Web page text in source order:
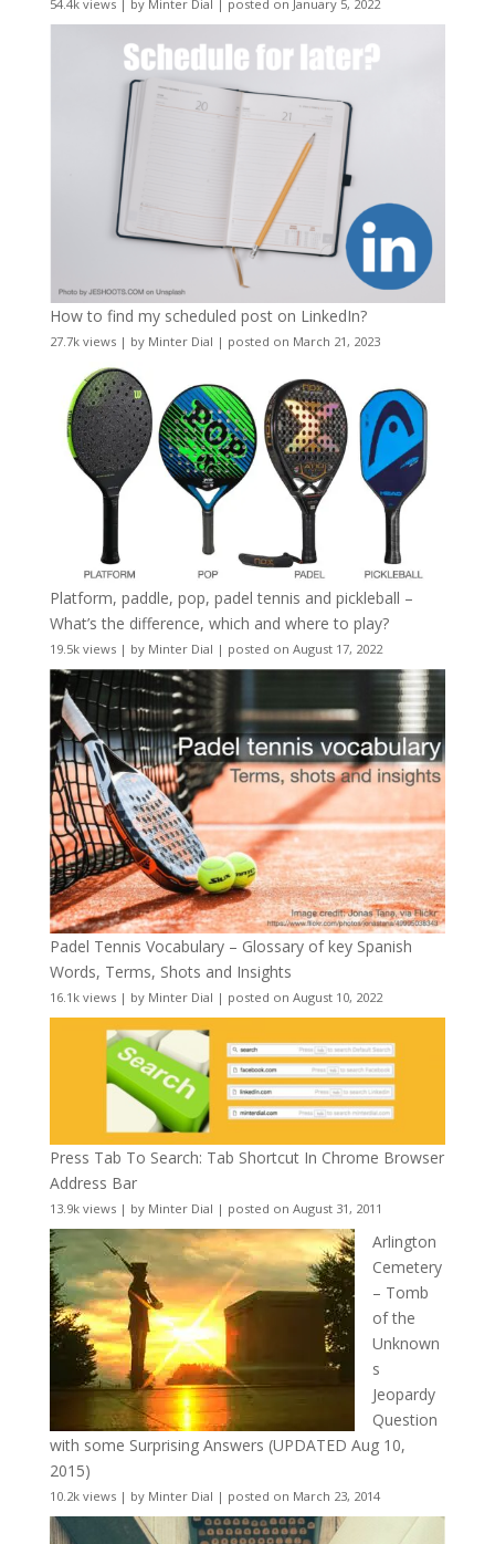
54.4k views| by Minter Dial | posted on January 5, 2022
How to find my scheduled post on LinkedIn?
27.7k views| by Minter Dial | posted on March 21, 2023
Platform, paddle, pop, padel tennis and pickleball –
What’s the difference, which and where to play?
19.5k views| by Minter Dial | posted on August 17, 2022
Padel Tennis Vocabulary – Glossary of key Spanish
Words, Terms, Shots and Insights
16.1k views| by Minter Dial | posted on August 10, 2022
Press Tab To Search: Tab Shortcut In Chrome Browser
Address Bar
13.9k views| by Minter Dial | posted on August 31, 2011
Arlington
Cemetery
– Tomb
of the
Unknown
s
Jeopardy
Question
with some Surprising Answers (UPDATED Aug 10,
2015)
10.2k views| by Minter Dial | posted on March 23, 2014